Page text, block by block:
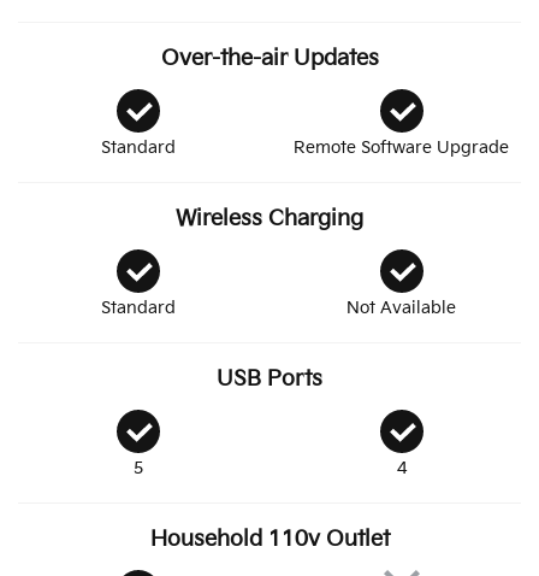
Standard
Over-the-air Updates
Remote Software Upgrade
Standard
Wireless Charging
Not Available
5
USB Ports
4
Household 110v Outlet